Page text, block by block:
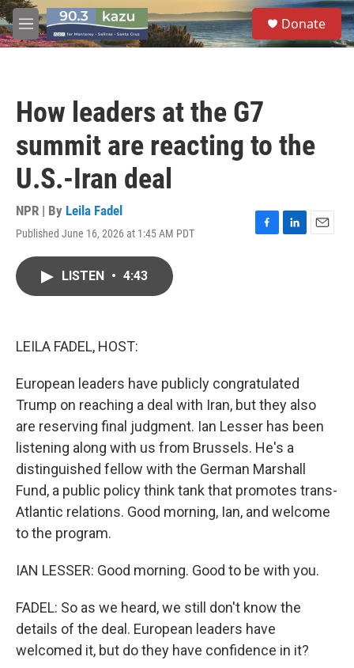
Skip to main content
M
e
S
e
a
Donate
How leaders at the G7
summit are reacting to the
U.S.-Iran deal
NPR | By Leila Fadel
Published June 16, 2026 at 1:45 AM PDT
F
L
E
LISTEN • 4:43
LEILA FADEL, HOST:
European leaders have publicly congratulated
Trump on reaching a deal with Iran, but they also
are reserving final judgment. Ian Lesser has been
listening along with us from Brussels. He's a
distinguished fellow with the German Marshall
Fund, a public policy think tank that promotes trans-
Atlantic relations. Good morning, Ian, and welcome
to the program.
IAN LESSER: Good morning. Good to be with you.
FADEL: So as we heard, we still don't know the
details of the deal. European leaders have
welcomed it, but do they have confidence in it?